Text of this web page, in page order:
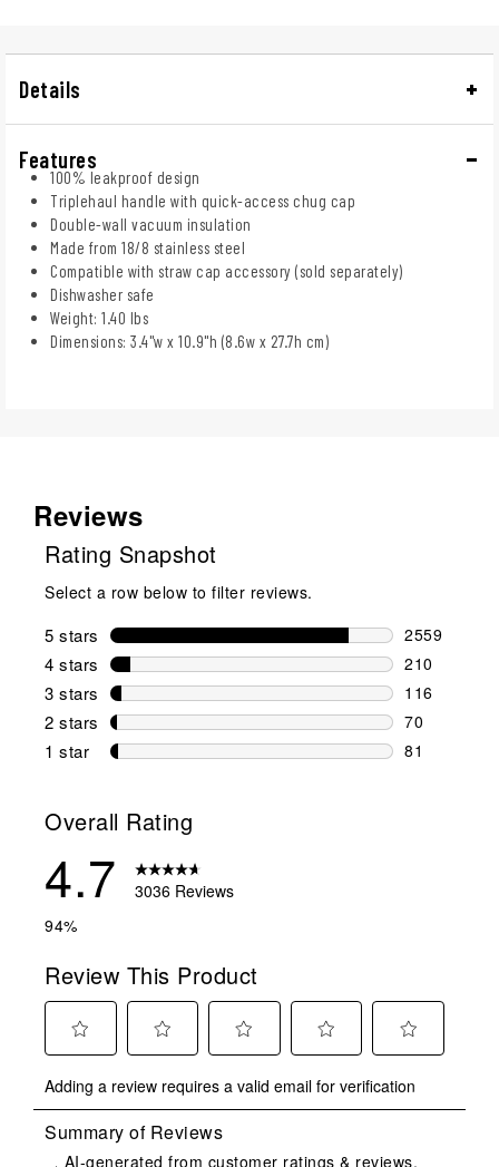
Details
Features
100% leakproof design
Triplehaul handle with quick-access chug cap
Double-wall vacuum insulation
Made from 18/8 stainless steel
Compatible with straw cap accessory (sold separately)
Dishwasher safe
Weight: 1.40 lbs
Dimensions: 3.4"w x 10.9"h (8.6w x 27.7h cm)
Reviews
Rating Snapshot
Select a row below to filter reviews.
5 stars stars
2559
2559
4 stars stars
210
210
3 stars stars
116
116
2 stars stars
70
70 reviews
1 star stars
81
Overall Rating
4.7
3036 Reviews
94%
Review This Product
to
rate
the
item
to
rate
the
item
to
rate
the
item
to
rate
item
to
rate
item
Adding a review requires a valid email for verification